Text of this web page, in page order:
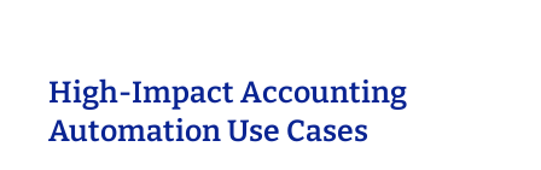
High-Impact Accounting
Automation Use Cases